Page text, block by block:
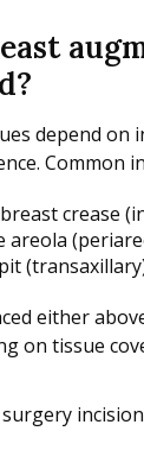
depend on
Common
crease
areola
either
on tissue